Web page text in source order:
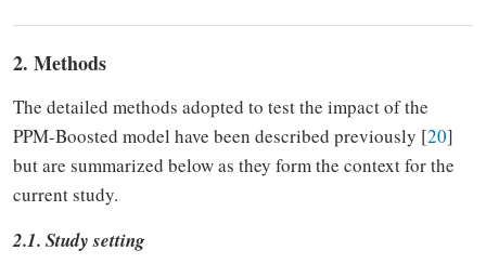
2. Methods
The detailed methods adopted to test the impact of the
PPM-Boosted model have been described previously [20]
but are summarized below as they form the context for the
current study.
2.1. Study setting